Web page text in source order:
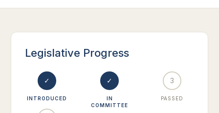
Legislative Progress
✓
INTRODUCED
✓
IN
COMMITTEE
3
PASSED